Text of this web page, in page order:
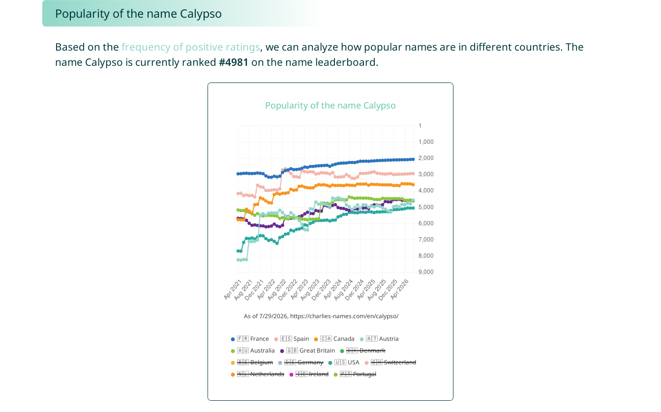
Popularity of the name Calypso
Based on the frequency of positive ratings, we can analyze how popular names are in different countries. The
name Calypso is currently ranked #4981 on the name leaderboard.